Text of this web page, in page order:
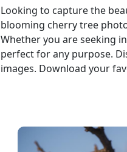
Looking to capture the
blooming cherry tree
Whether you are seeking
perfect for any purpose.
images. Download your